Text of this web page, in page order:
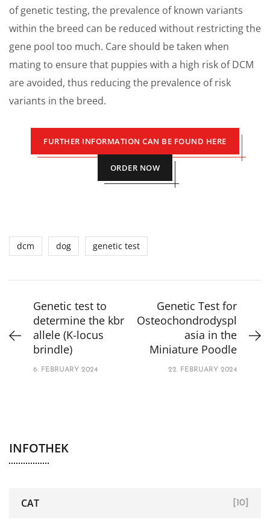
of genetic testing, the prevalence of known variants
within the breed can be reduced without restricting the
gene pool too much. Care should be taken when
mating to ensure that puppies with a high risk of DCM
are avoided, thus reducing the prevalence of risk
variants in the breed.
FURTHER INFORMATION CAN BE FOUND HERE
ORDER NOW
dcm dog genetic test
Genetic test to
determine the kbr
allele (K-locus
brindle)
6. FEBRUARY 2024
Genetic Test for
Osteochondrodyspl
asia in the
Miniature Poodle
22. FEBRUARY 2024
INFOTHEK
CAT [10]